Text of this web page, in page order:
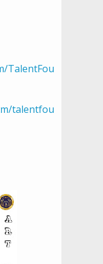
TalentFou
talentfou